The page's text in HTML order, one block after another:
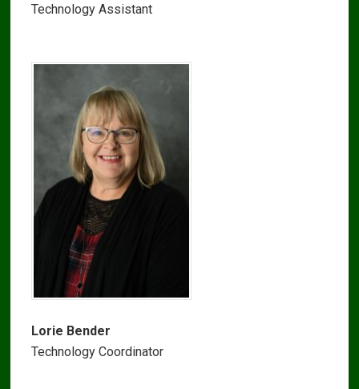
Technology Assistant
Lorie Bender
Technology Coordinator